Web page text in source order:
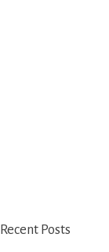
Recent Posts